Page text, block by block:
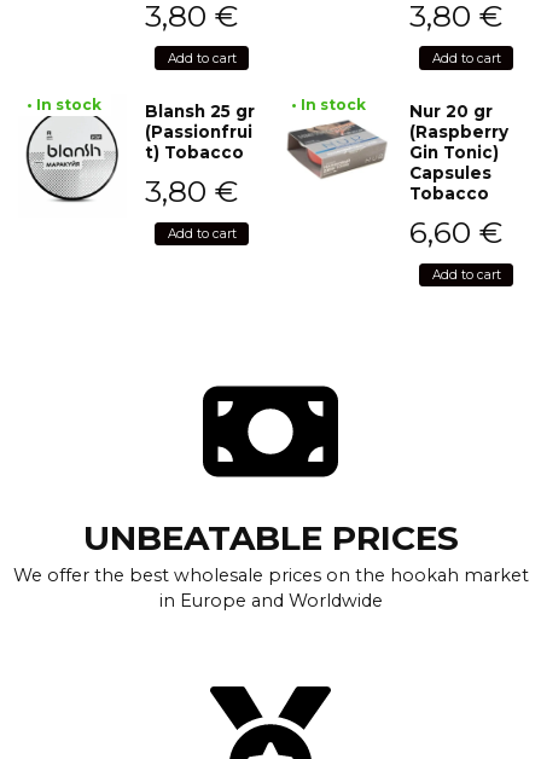
3,80 €
Add to cart
3,80 €
Add to cart
• In stock
Blansh 25 gr
(Passionfrui
t) Tobacco
3,80 €
Add to cart
• In stock
Nur 20 gr
(Raspberry
Gin Tonic)
Capsules
Tobacco
6,60 €
Add to cart
UNBEATABLE PRICES
We offer the best wholesale prices on the hookah market
in Europe and Worldwide